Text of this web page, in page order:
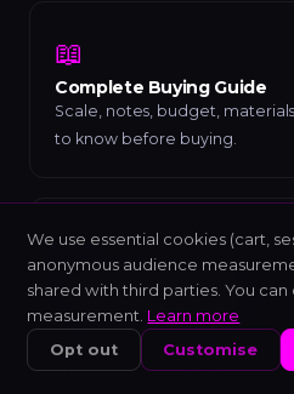
📖
Complete Buying Guide
Scale, notes, budget,
to know before buying.
🎼
Understanding Scales
Modes, intervals and sound
HOME SHOP
We use essential cookies (cart,
anonymous audience
shared with third parties. You
measurement. Learn more
Opt out Customise